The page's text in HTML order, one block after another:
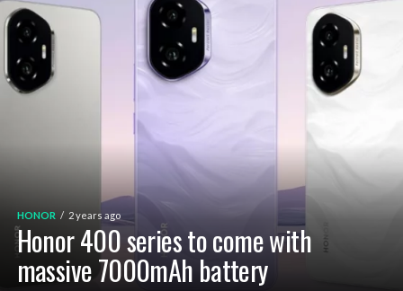
HONOR 2 years ago
Honor 400 series to come with
massive 7000mAh battery